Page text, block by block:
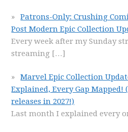
Patrons-Only: Crushing
Post Modern Epic Collection
Every week after my Sunday
streaming […]
Marvel Epic Collection
Explained, Every Gap Mapped!
releases in 2027!)
Last month I explained every